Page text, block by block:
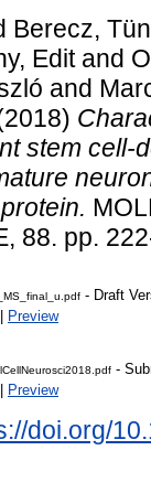
Berecz,
Editand
and
stem cell-
88. pp.
- Draft
Preview
-
Preview
doi.org/